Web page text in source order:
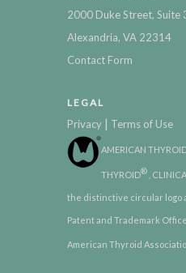
2000 Duke Street, Suite
Alexandria, VA 22314
Contact Form
LEGAL
Privacy | Terms of Use
AMERICAN
THYROID® ,
the distinctive circular logo
Patent and Trademark
American Thyroid